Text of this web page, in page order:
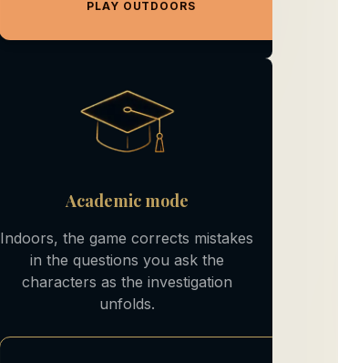
PLAY OUTDOORS
Academic mode
Indoors, the game corrects mistakes
in the questions you ask the
characters as the investigation
unfolds.